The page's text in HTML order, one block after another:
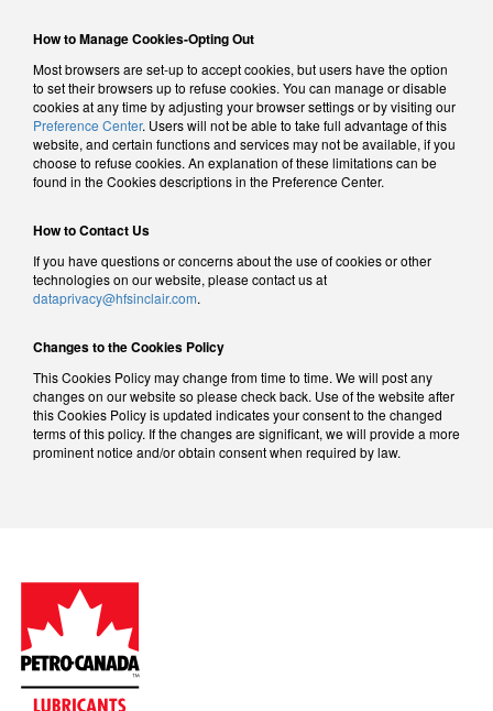
How to Manage Cookies-Opting Out
Most browsers are set-up to accept cookies, but users have the option
to set their browsers up to refuse cookies. You can manage or disable
cookies at any time by adjusting your browser settings or by visiting our
Preference Center. Users will not be able to take full advantage of this
website, and certain functions and services may not be available, if you
choose to refuse cookies. An explanation of these limitations can be
found in the Cookies descriptions in the Preference Center.
How to Contact Us
If you have questions or concerns about the use of cookies or other
technologies on our website, please contact us at
dataprivacy@hfsinclair.com.
Changes to the Cookies Policy
This Cookies Policy may change from time to time. We will post any
changes on our website so please check back. Use of the website after
this Cookies Policy is updated indicates your consent to the changed
terms of this policy. If the changes are significant, we will provide a more
prominent notice and/or obtain consent when required by law.